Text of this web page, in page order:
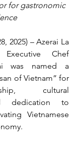
for gastronomic
2025) – Azerai La
Executive Chef
was named a
of Vietnam” for
cultural
dedication to
Vietnamese